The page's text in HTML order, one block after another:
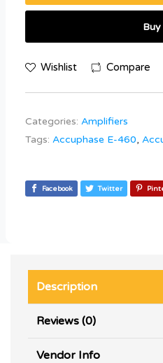
Wishlist Compare
Categories: Amplifiers
Tags: Accuphase E-460,
Facebook Twitter
Description
Reviews (0)
Vendor Info